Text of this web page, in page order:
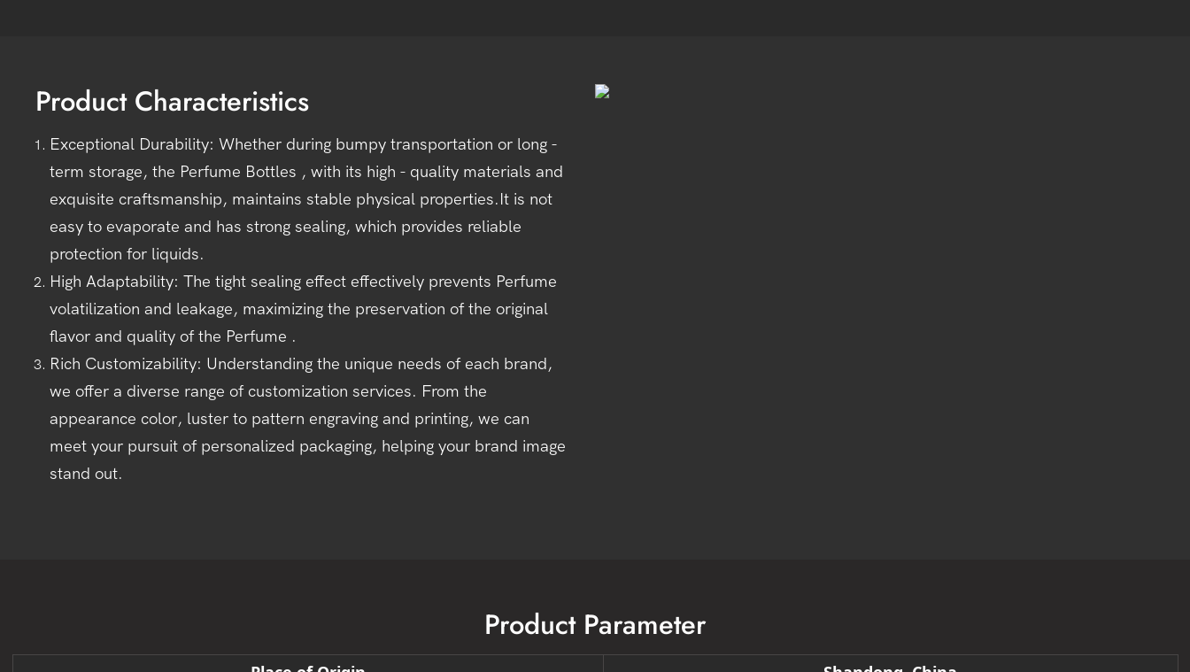
Product Characteristics
Exceptional Durability: Whether during bumpy transportation or long -
term storage, the Perfume Bottles , with its high - quality materials and
exquisite craftsmanship, maintains stable physical properties.It is not
easy to evaporate and has strong sealing, which provides reliable
protection for liquids.
High Adaptability: The tight sealing effect effectively prevents Perfume
volatilization and leakage, maximizing the preservation of the original
flavor and quality of the Perfume .
Rich Customizability: Understanding the unique needs of each brand,
we offer a diverse range of customization services. From the
appearance color, luster to pattern engraving and printing, we can
meet your pursuit of personalized packaging, helping your brand image
stand out.
Product Parameter